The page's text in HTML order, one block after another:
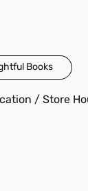
Books
/ Store